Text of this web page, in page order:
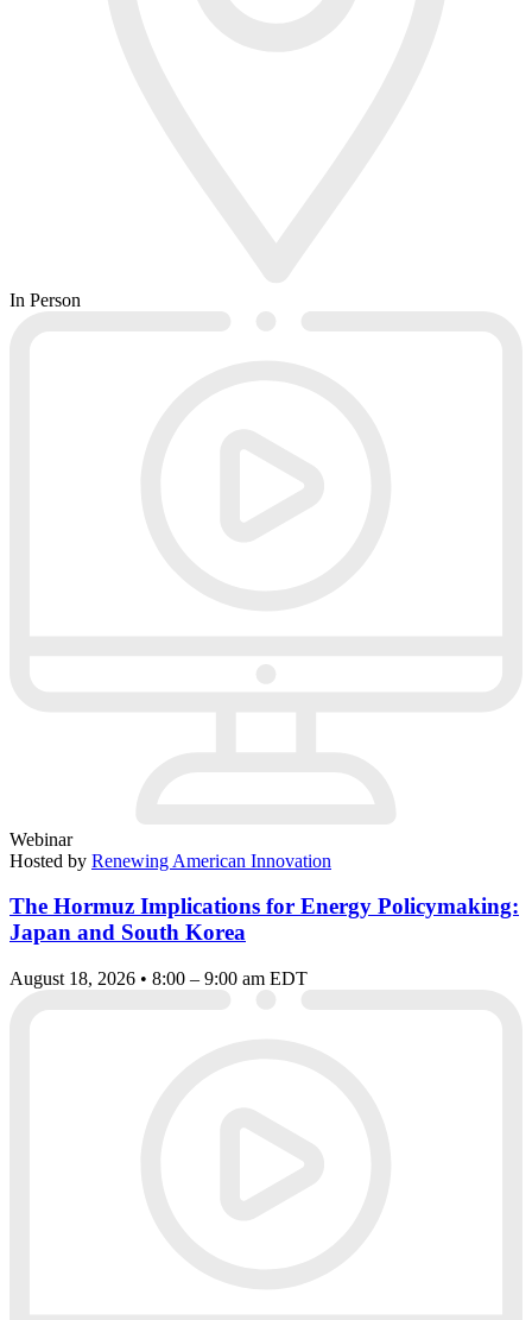
In Person
Webinar
Hosted by Renewing American Innovation
The Hormuz Implications for Energy Policymaking:
Japan and South Korea
August 18, 2026 • 8:00 – 9:00 am EDT